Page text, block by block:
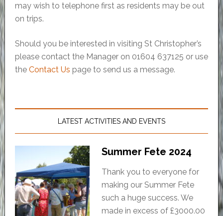
may wish to telephone first as residents may be out
on trips.
Should you be interested in visiting St Christopher’s
please contact the Manager on 01604 637125 or use
the Contact Us page to send us a message.
LATEST ACTIVITIES AND EVENTS
Summer Fete 2024
Thank you to everyone for
making our Summer Fete
such a huge success. We
made in excess of £3000.00